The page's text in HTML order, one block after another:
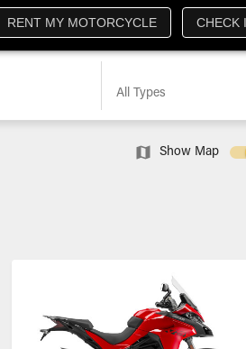
RENT MY MOTORCYCLE CHECK
All Types
Show Map